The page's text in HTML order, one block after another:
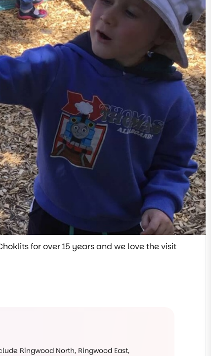
for over 15 years and we love the visit
Ringwood North, Ringwood East,